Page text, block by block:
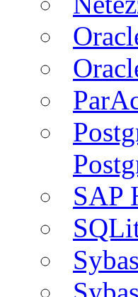
SAP